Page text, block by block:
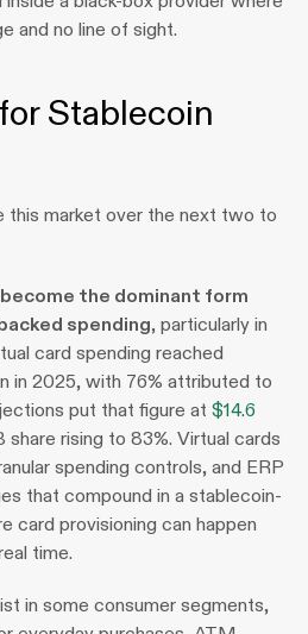
and no line of sight.
Stablecoin
this market over the next two to
the dominant form
spending, particularly in
card spending reached
in 2025, with 76% attributed to
put that figure at $14.6
share rising to 83%. Virtual cards
spending controls, and ERP
that compound in a stablecoin-
card provisioning can happen
time.
in some consumer segments,